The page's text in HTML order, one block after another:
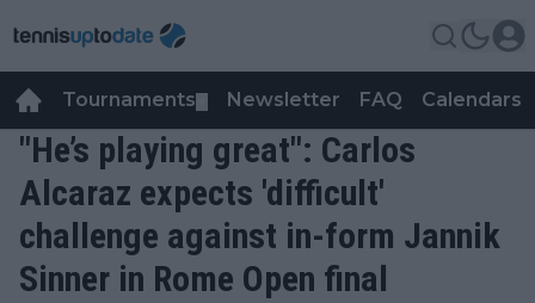
Tournaments Newsletter FAQ Calendars
"He’s playing great": Carlos
Alcaraz expects 'difficult'
challenge against in-form Jannik
Sinner in Rome Open final